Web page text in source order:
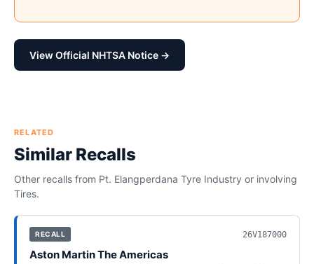
View Official NHTSA Notice →
RELATED
Similar Recalls
Other recalls from Pt. Elangperdana Tyre Industry or involving
Tires.
RECALL 26V187000
Aston Martin The Americas